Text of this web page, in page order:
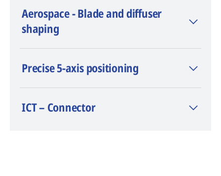
- Laser (type/power): CHARMILLES Nano
Flexipulse™ 50 W
- Average measured depth: 0.186 mm
Aerospace - Blade and diffuser
shaping
Precise 5-axis positioning
ICT – Connector